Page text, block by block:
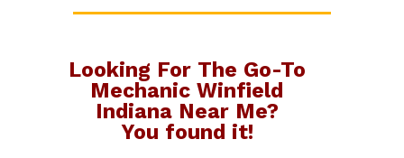
Looking For The Go-To
Mechanic Winfield
Indiana Near Me?
You found it!